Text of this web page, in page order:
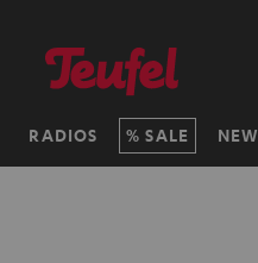
RADIOS SALE NEW